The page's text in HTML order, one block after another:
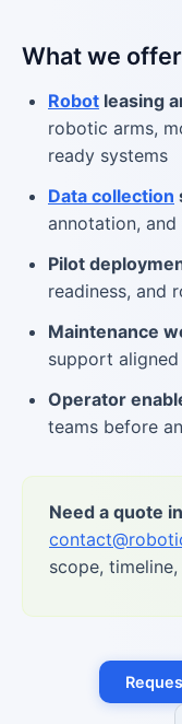
What we
Robot leasing
robotic arms,
ready systems
Data collection
annotation,
Pilot
readiness, and
Maintenance
support
Operator
teams before
Need a quote
scope,